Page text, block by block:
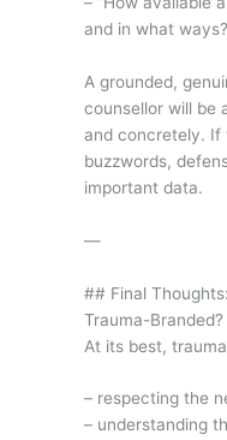
and in what
A grounded,
counsellor will be
and concretely. If
buzzwords,
important data.
—
## Final
Trauma-Branded?
At its best,
– respecting the
– understanding